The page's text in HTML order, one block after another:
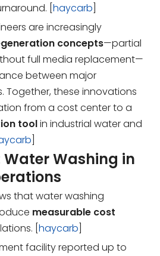
[ haycarb
are increasingly
concepts—partial
full media replacement—
between major
Together, these innovations
from a cost center to a
toolin industrial water and
Washing in
that water washing
measurable cost
[ haycarb
facility reported up to